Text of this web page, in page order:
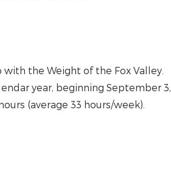
the Weight of the Fox Valley.
year, beginning September 3,
(average 33 hours/week).